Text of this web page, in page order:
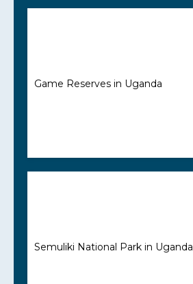
Game Reserves in Uganda
Semuliki National Park in Uganda